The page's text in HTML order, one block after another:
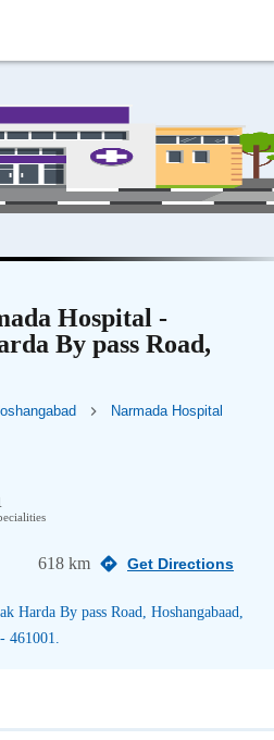
Hospital -
By pass Road,
Narmada Hospital
618 km Get Directions
Harda By pass Road, Hoshangabaad,
461001.